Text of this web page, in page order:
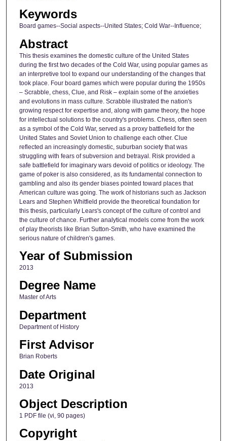
Keywords
Board games--Social aspects--United States; Cold War--Influence;
Abstract
This thesis examines the domestic culture of the United States
during the first two decades of the Cold War, using popular games as
an interpretive tool to expand our understanding of the changes that
took place. Four board games which were popular during the 1950s
– Scrabble, chess, Clue, and Risk – explain some of the anxieties
and evolutions in mass culture. Scrabble illustrated the nation's
growing respect for expertise and, along with game theory, the hope
for intellectual solutions to the country's problems. Chess, often seen
as a symbol of the Cold War, served as a proxy battlefield for the
United States and Soviet Union to challenge each other. Clue
reflected an increasingly domestic, suburban society that was
struggling with fears of subversion and betrayal. Risk provided a
safe battlefield for imaginary wars devoid of politics or ideology. The
game of poker is also considered, as its fundamental connection to
gambling and also its gender biases pointed toward places that
American culture was going. The work of historians such as Jackson
Lears and Stephen Whitfield provide the theoretical foundation for
this thesis, particularly Lears's concept of the culture of control and
the culture of chance. Further analytical models come from the work
of play theorists like Brian Sutton-Smith, who have examined the
serious nature of children's games.
Year of Submission
2013
Degree Name
Master of Arts
Department
Department of History
First Advisor
Brian Roberts
Date Original
2013
Object Description
1 PDF file (vi, 90 pages)
Copyright